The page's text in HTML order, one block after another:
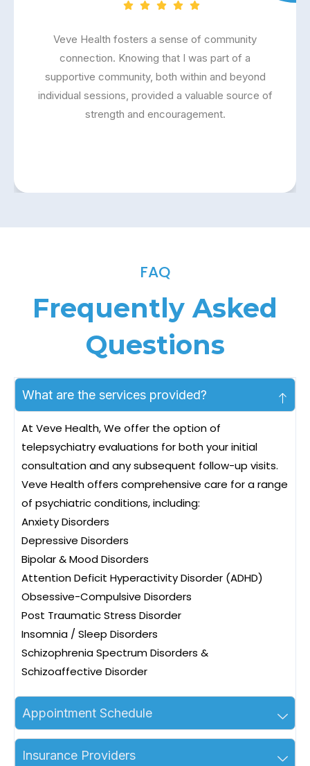
Veve Health fosters a sense of community
connection. Knowing that I was part of a
supportive community, both within and beyond
individual sessions, provided a valuable source of
strength and encouragement.
FAQ
Frequently Asked
Questions
What are the services provided?
At Veve Health, We offer the option of
telepsychiatry evaluations for both your initial
consultation and any subsequent follow-up visits.
Veve Health offers comprehensive care for a range
of psychiatric conditions, including:
Anxiety Disorders
Depressive Disorders
Bipolar & Mood Disorders
Attention Deficit Hyperactivity Disorder (ADHD)
Obsessive-Compulsive Disorders
Post Traumatic Stress Disorder
Insomnia / Sleep Disorders
Schizophrenia Spectrum Disorders &
Schizoaffective Disorder
Appointment Schedule
Insurance Providers